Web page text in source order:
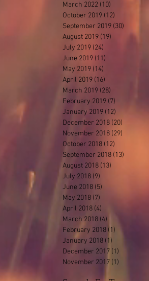
March 2022 (10)
October 2019 (12)
September 2019 (30)
August 2019 (19) 19 posts
July 2019 (24)
June 2019 (11)
May 2019 (14)
April 2019 (16)
March 2019 (28)
February 2019 (7)
January 2019 (12)
December 2018 (20)
November 2018 (29)
October 2018 (12)
September 2018 (13)
August 2018 (13)
July 2018 (9)
June 2018 (5)
May 2018 (7)
April 2018 (4)
March 2018 (4)
February 2018 (1)
January 2018 (1)
December 2017 (1)
November 2017 (1)